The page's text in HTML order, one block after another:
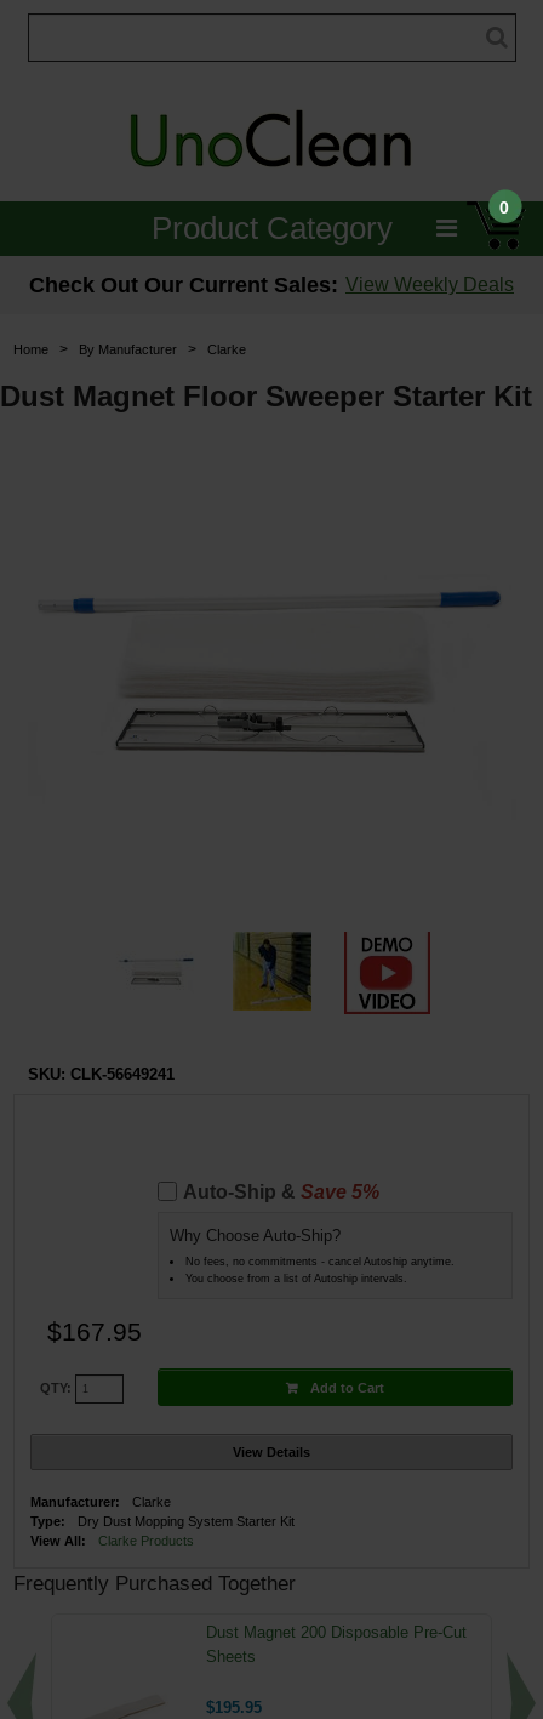
0
Product Category
Janitorial
Floor Care
Check Out Our Current Sales: View Weekly Deals
Home > By Manufacturer > Clarke
Dust Magnet Floor Sweeper Starter Kit
SKU: CLK-56649241
Auto-Ship & Save 5%
Why Choose Auto-Ship?
No fees, no commitments - cancel Autoship anytime.
You choose from a list of Autoship intervals.
$167.95
QTY: Add to Cart
View Details
Manufacturer:
Clarke
Type:
Dry Dust Mopping System Starter Kit
View All:
Clarke Products
Frequently Purchased Together
Dust Magnet 200 Disposable Pre-Cut
Sheets
$195.95